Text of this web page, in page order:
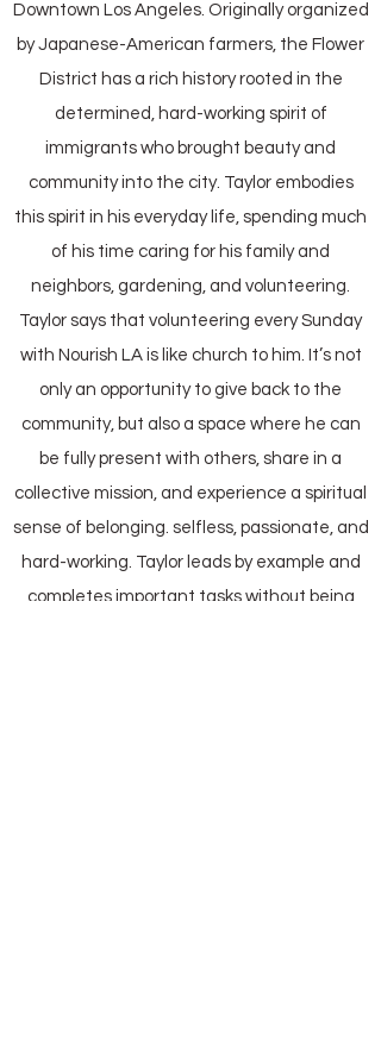
Downtown Los Angeles. Originally organized
by Japanese-American farmers, the Flower
District has a rich history rooted in the
determined, hard-working spirit of
immigrants who brought beauty and
community into the city. Taylor embodies
this spirit in his everyday life, spending much
of his time caring for his family and
neighbors, gardening, and volunteering.
Taylor says that volunteering every Sunday
with Nourish LA is like church to him. It’s not
only an opportunity to give back to the
community, but also a space where he can
be fully present with others, share in a
collective mission, and experience a spiritual
sense of belonging. selfless, passionate, and
hard-working. Taylor leads by example and
completes important tasks without being